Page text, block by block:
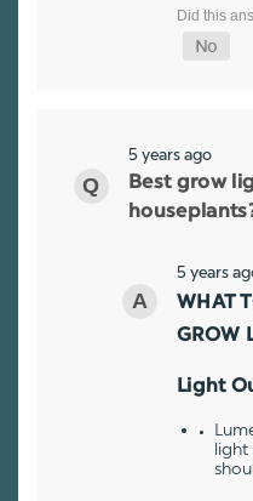
5 years ago
Best grow
5 years
WHAT
GROW
Light
light